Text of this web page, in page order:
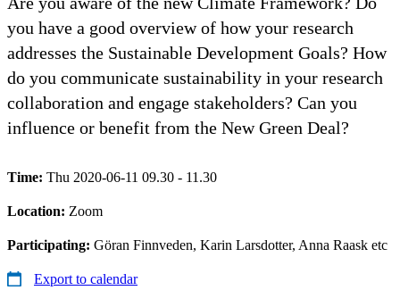
you have a good overview of how your research
addresses the Sustainable Development Goals? How
do you communicate sustainability in your research
collaboration and engage stakeholders? Can you
influence or benefit from the New Green Deal?
Time: Thu 2020-06-11 09.30 - 11.30
Location: Zoom
Participating: Göran Finnveden, Karin Larsdotter, Anna Raask etc
Export to calendar